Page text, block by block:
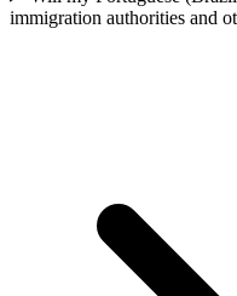
immigration authorities and